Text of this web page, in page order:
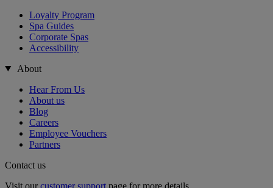
Loyalty Program
Spa Guides
Corporate Spas
Accessibility
About
Hear From Us
About us
Blog
Careers
Employee Vouchers
Partners
Contact us
Visit ourcustomer support page for more details.